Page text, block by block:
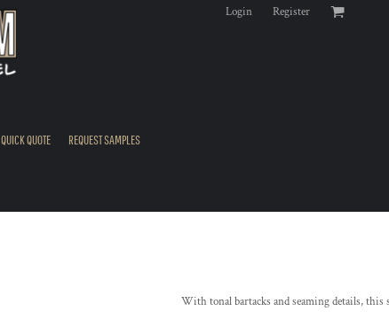
Login Register
QUICK QUOTE REQUEST SAMPLES
With tonal bartacks and seaming details,